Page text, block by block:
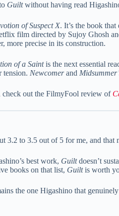
Guiltwithout having read
of Suspect X. It’s the book
film directed by Sujoy Ghosh
more precise in its construction.
of a Saintis the next essential
tension. Newcomerand
check out the FilmyFool review of
3.2 to 3.5 out of 5 for me, and that
best work, Guiltdoesn’t
books on that list, Guiltis worth
the one Higashino that